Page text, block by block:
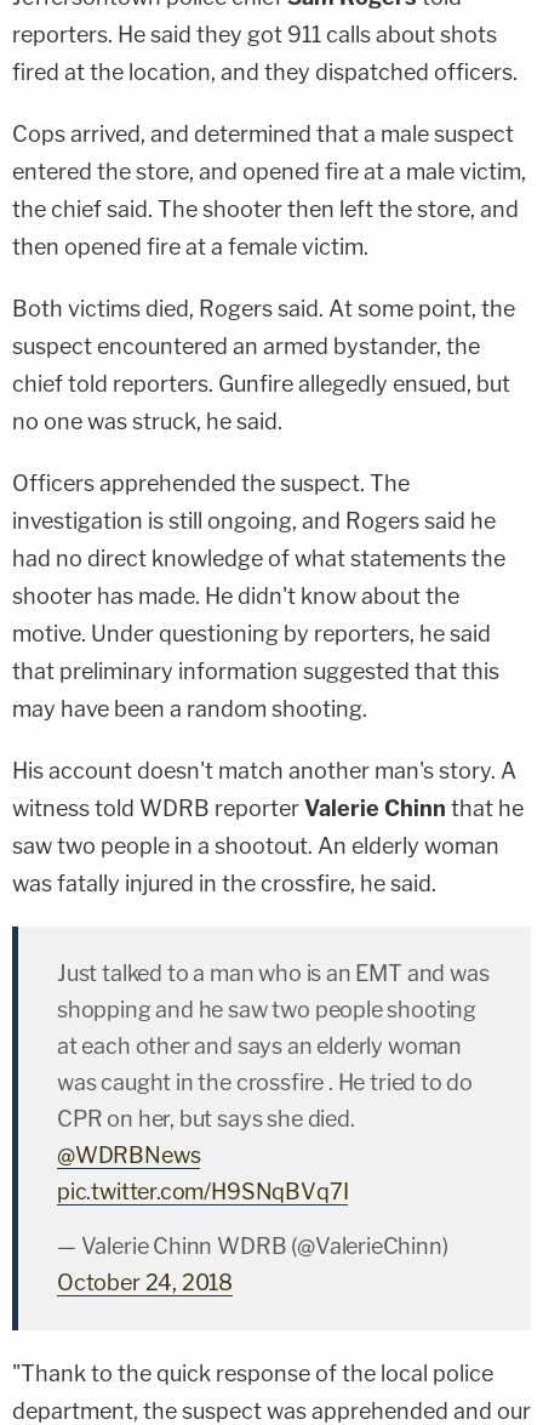
reporters. He said they got 911 calls about shots
fired at the location, and they dispatched officers.
Cops arrived, and determined that a male suspect
entered the store, and opened fire at a male victim,
the chief said. The shooter then left the store, and
then opened fire at a female victim.
Both victims died, Rogers said. At some point, the
suspect encountered an armed bystander, the
chief told reporters. Gunfire allegedly ensued, but
no one was struck, he said.
Officers apprehended the suspect. The
investigation is still ongoing, and Rogers said he
had no direct knowledge of what statements the
shooter has made. He didn't know about the
motive. Under questioning by reporters, he said
that preliminary information suggested that this
may have been a random shooting.
His account doesn't match another man's story. A
witness told WDRB reporterValerie Chinn that he
saw two people in a shootout. An elderly woman
was fatally injured in the crossfire, he said.
Just talked to a man who is an EMT and was
shopping and he saw two people shooting
at each other and says an elderly woman
was caught in the crossfire . He tried to do
CPR on her, but says she died.
@WDRBNews
pic.twitter.com/H9SNqBVq7I
— Valerie Chinn WDRB (@ValerieChinn)
October 24, 2018
"Thank to the quick response of the local police
department, the suspect was apprehended and our